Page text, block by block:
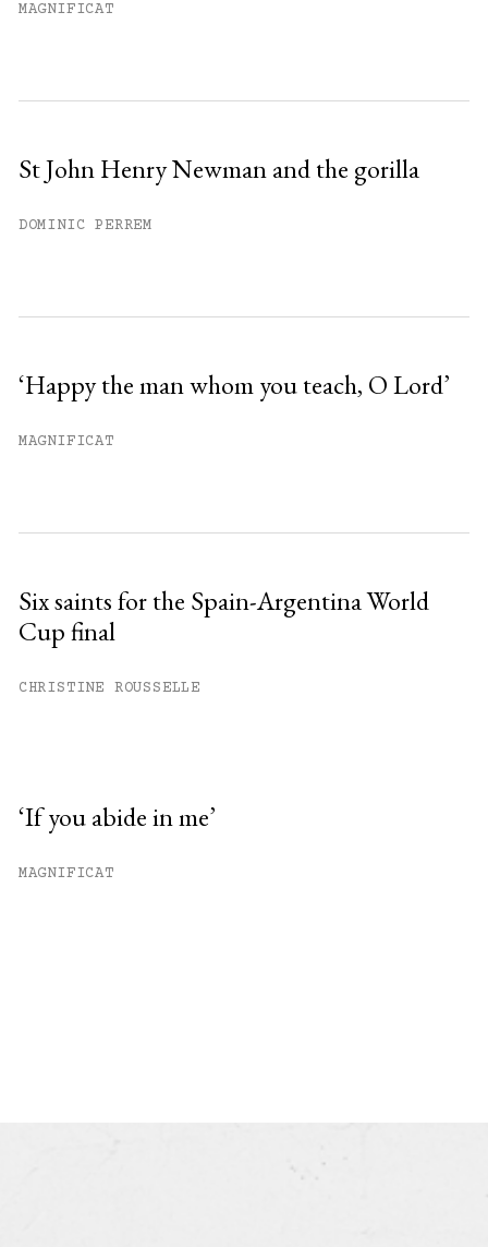
MAGNIFICAT
St John Henry Newman and the gorilla
DOMINIC PERREM
‘Happy the man whom you teach, O Lord’
MAGNIFICAT
Six saints for the Spain-Argentina World
Cup final
CHRISTINE ROUSSELLE
‘If you abide in me’
MAGNIFICAT